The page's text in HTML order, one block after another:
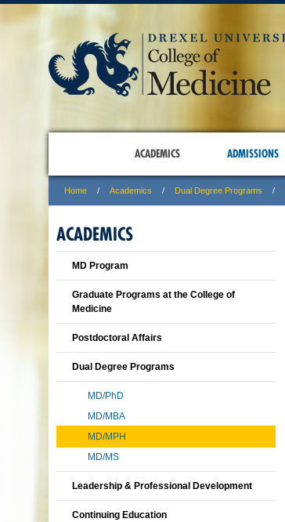
ACADEMICS ADMISSIONS
Home Academics Dual Degree Programs
ACADEMICS
MD Program
Graduate Programs at the College of
Medicine
Postdoctoral Affairs
Dual Degree Programs
MD/PhD
MD/MBA
MD/MPH
MD/MS
Leadership & Professional Development
Continuing Education